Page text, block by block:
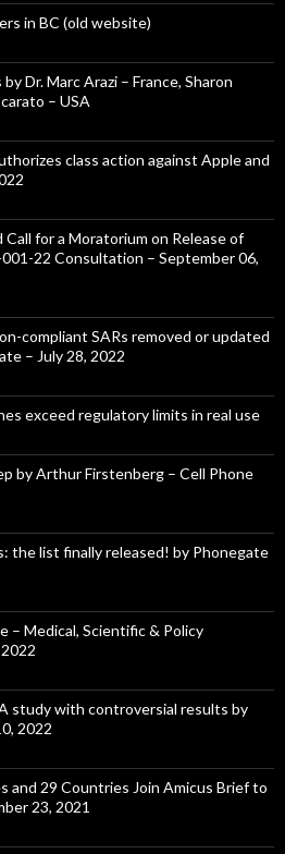
in BC (old website)
Dr. Marc Arazi – France, Sharon
– USA
class action against Apple and
for a Moratorium on Release of
22 Consultation – September 06,
compliant SARs removed or updated
– July 28, 2022
exceed regulatory limits in real use
by Arthur Firstenberg – Cell Phone
the list finally released! by Phonegate
– Medical, Scientific & Policy
study with controversial results by
2022
and 29 Countries Join Amicus Brief to
23, 2021